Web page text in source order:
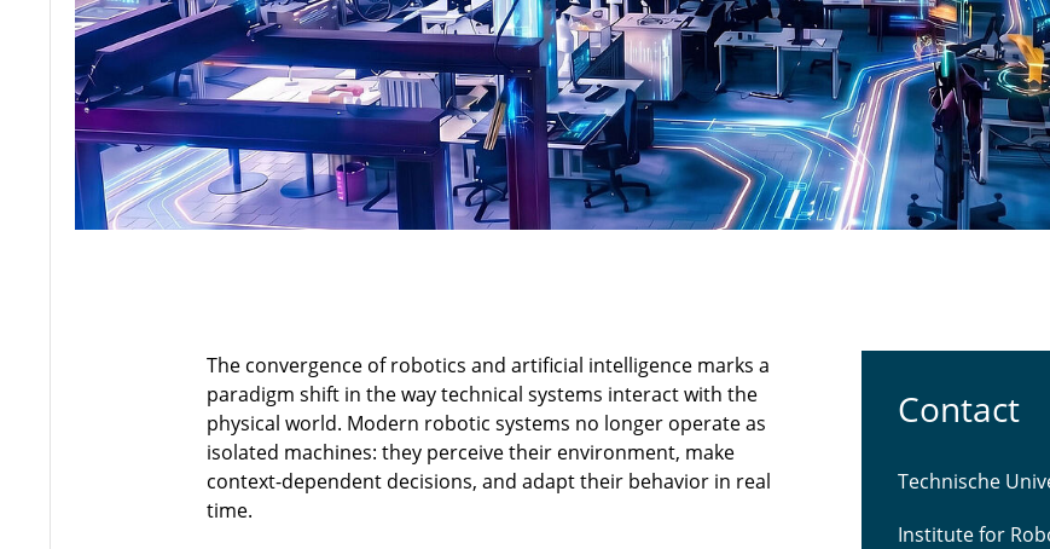
The convergence of robotics and artificial intelligence marks a
paradigm shift in the way technical systems interact with the
physical world. Modern robotic systems no longer operate as
isolated machines: they perceive their environment, make
context-dependent decisions, and adapt their behavior in real
time.
Contact
Technische
Institute for